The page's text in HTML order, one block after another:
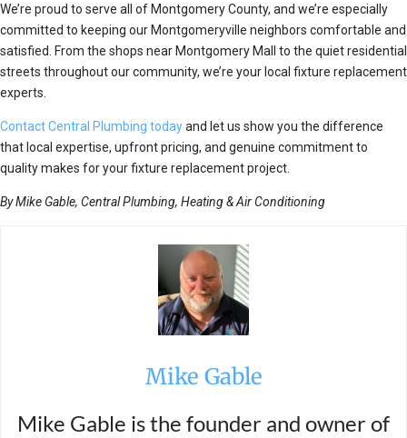
We’re proud to serve all of Montgomery County, and we’re especially
committed to keeping our Montgomeryville neighbors comfortable and
satisfied. From the shops near Montgomery Mall to the quiet residential
streets throughout our community, we’re your local fixture replacement
experts.
Contact Central Plumbing todayand let us show you the difference
that local expertise, upfront pricing, and genuine commitment to
quality makes for your fixture replacement project.
By Mike Gable, Central Plumbing, Heating & Air Conditioning
Mike Gable
Mike Gable is the founder and owner of